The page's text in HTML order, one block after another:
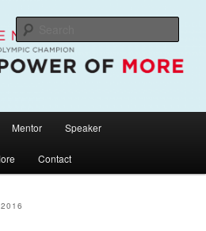
/ The Power of More
McBean, Olympic Champion, Speaker,
Mentor Speaker
Contact